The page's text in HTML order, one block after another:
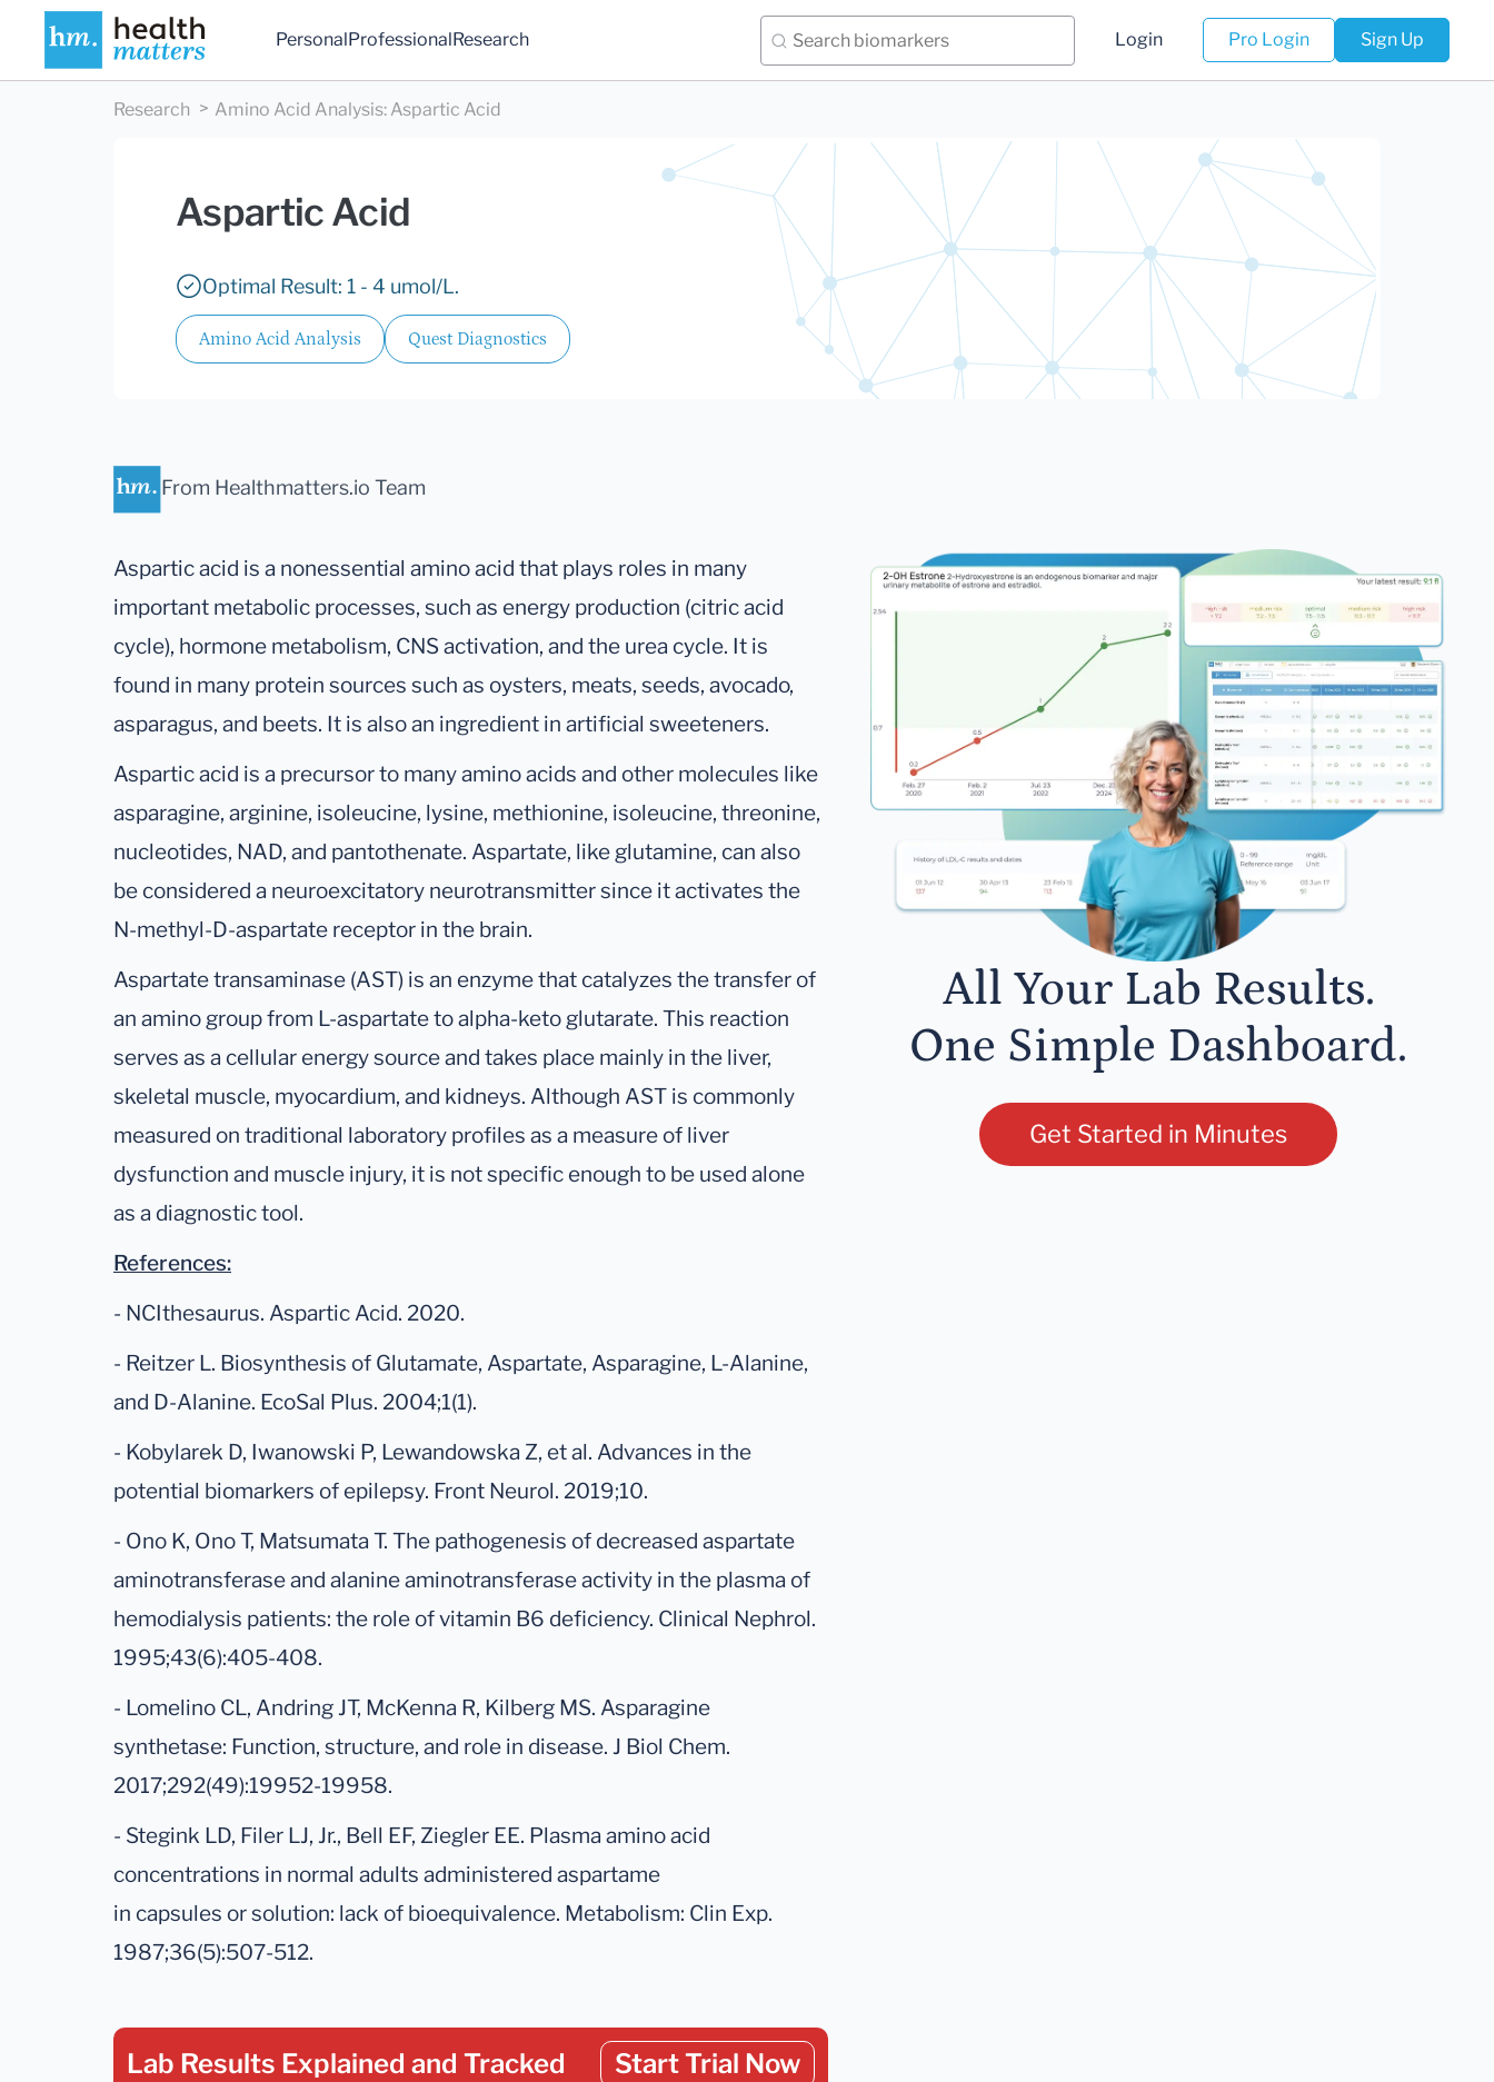
PersonalProfessionalResearch Login Pro Login Sign Up
Research Amino Acid Analysis: Aspartic Acid
Aspartic Acid
Optimal Result: 1 - 4 umol/L.
Amino Acid Analysis Quest Diagnostics
From Healthmatters.io Team
Aspartic acid is a nonessential amino acid that plays roles in many
important metabolic processes, such as energy production (citric acid
cycle), hormone metabolism, CNS activation, and the urea cycle. It is
found in many protein sources such as oysters, meats, seeds, avocado,
asparagus, and beets. It is also an ingredient in artificial sweeteners.
Aspartic acid is a precursor to many amino acids and other molecules like
asparagine, arginine, isoleucine, lysine, methionine, isoleucine, threonine,
nucleotides, NAD, and pantothenate. Aspartate, like glutamine, can also
be considered a neuroexcitatory neurotransmitter since it activates the
N-methyl-D-aspartate receptor in the brain.
Aspartate transaminase (AST) is an enzyme that catalyzes the transfer of
an amino group from L-aspartate to alpha-keto glutarate. This reaction
serves as a cellular energy source and takes place mainly in the liver,
skeletal muscle, myocardium, and kidneys. Although AST is commonly
measured on traditional laboratory profiles as a measure of liver
dysfunction and muscle injury, it is not specific enough to be used alone
as a diagnostic tool.
References:
- NCIthesaurus. Aspartic Acid. 2020.
- Reitzer L. Biosynthesis of Glutamate, Aspartate, Asparagine, L-Alanine,
and D-Alanine. EcoSal Plus. 2004;1(1).
- Kobylarek D, Iwanowski P, Lewandowska Z, et al. Advances in the
potential biomarkers of epilepsy. Front Neurol. 2019;10.
- Ono K, Ono T, Matsumata T. The pathogenesis of decreased aspartate
aminotransferase and alanine aminotransferase activity in the plasma of
hemodialysis patients: the role of vitamin B6 deficiency. Clinical Nephrol.
1995;43(6):405-408.
- Lomelino CL, Andring JT, McKenna R, Kilberg MS. Asparagine
synthetase: Function, structure, and role in disease. J Biol Chem.
2017;292(49):19952-19958.
- Stegink LD, Filer LJ, Jr., Bell EF, Ziegler EE. Plasma amino acid
concentrations in normal adults administered aspartame
in capsules or solution: lack of bioequivalence. Metabolism: Clin Exp.
1987;36(5):507-512.
Lab Results Explained and Tracked Start Trial Now
All Your Lab Results.
One Simple Dashboard.
Get Started in Minutes